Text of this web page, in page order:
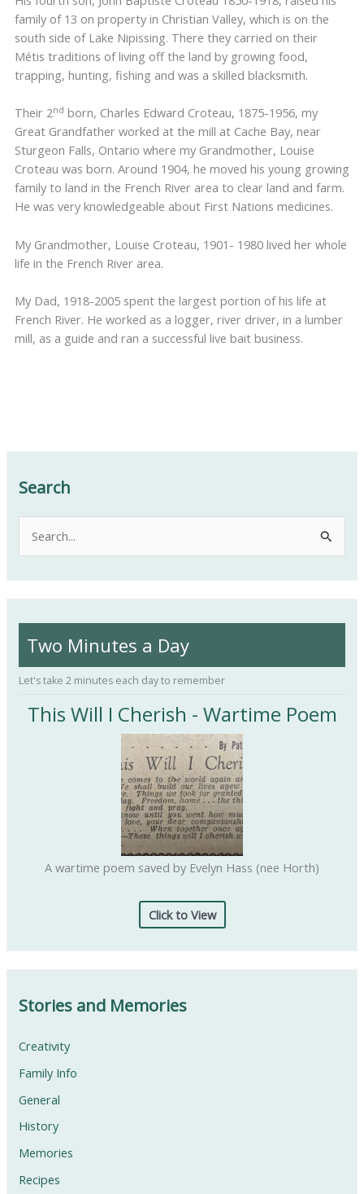
family of 13 on property in Christian Valley, which is on the
south side of Lake Nipissing. There they carried on their
Métis traditions of living off the land by growing food,
trapping, hunting, fishing and was a skilled blacksmith.
Their 2nd born, Charles Edward Croteau, 1875-1956, my
Great Grandfather worked at the mill at Cache Bay, near
Sturgeon Falls, Ontario where my Grandmother, Louise
Croteau was born. Around 1904, he moved his young growing
family to land in the French River area to clear land and farm.
He was very knowledgeable about First Nations medicines.
My Grandmother, Louise Croteau, 1901- 1980 lived her whole
life in the French River area.
My Dad, 1918-2005 spent the largest portion of his life at
French River. He worked as a logger, river driver, in a lumber
mill, as a guide and ran a successful live bait business.
Search
r
c
f
Two Minutes a Day
Let's take 2 minutes each day to remember
This Will I Cherish - Wartime Poem
A wartime poem saved by Evelyn Hass (nee Horth)
Click to View
Stories and Memories
Creativity
Family Info
General
History
Memories
Recipes